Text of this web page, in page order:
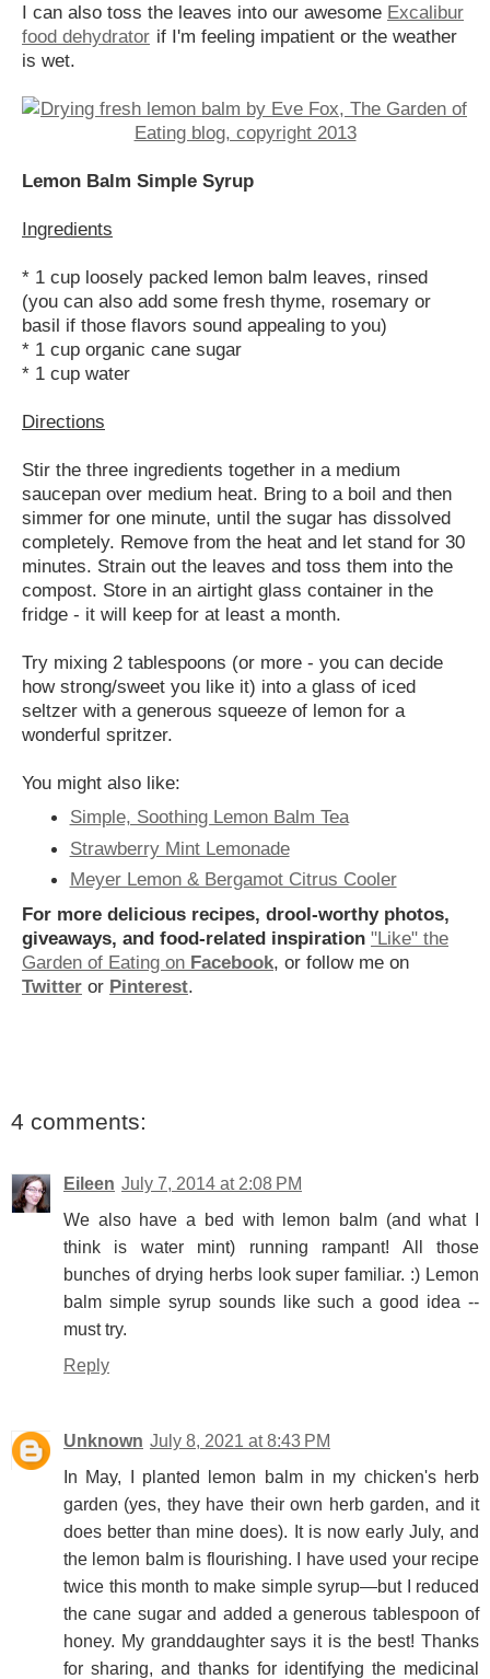
I can also toss the leaves into our awesome Excalibur
food dehydrator if I'm feeling impatient or the weather
is wet.
Lemon Balm Simple Syrup
Ingredients
* 1 cup loosely packed lemon balm leaves, rinsed
(you can also add some fresh thyme, rosemary or
basil if those flavors sound appealing to you)
* 1 cup organic cane sugar
* 1 cup water
Directions
Stir the three ingredients together in a medium
saucepan over medium heat. Bring to a boil and then
simmer for one minute, until the sugar has dissolved
completely. Remove from the heat and let stand for 30
minutes. Strain out the leaves and toss them into the
compost. Store in an airtight glass container in the
fridge - it will keep for at least a month.
Try mixing 2 tablespoons (or more - you can decide
how strong/sweet you like it) into a glass of iced
seltzer with a generous squeeze of lemon for a
wonderful spritzer.
You might also like:
Simple, Soothing Lemon Balm Tea
Strawberry Mint Lemonade
Meyer Lemon & Bergamot Citrus Cooler
For more delicious recipes, drool-worthy photos,
giveaways, and food-related inspiration "Like" the
Garden of Eating on Facebook, or follow me on
Twitter or Pinterest.
4 comments:
Eileen July 7, 2014 at 2:08 PM
We also have a bed with lemon balm (and what I
think is water mint) running rampant! All those
bunches of drying herbs look super familiar. :) Lemon
balm simple syrup sounds like such a good idea --
must try.
Reply
Unknown July 8, 2021 at 8:43 PM
In May, I planted lemon balm in my chicken's herb
garden (yes, they have their own herb garden, and it
does better than mine does). It is now early July, and
the lemon balm is flourishing. I have used your recipe
twice this month to make simple syrup—but I reduced
the cane sugar and added a generous tablespoon of
honey. My granddaughter says it is the best! Thanks
for sharing, and thanks for identifying the medicinal